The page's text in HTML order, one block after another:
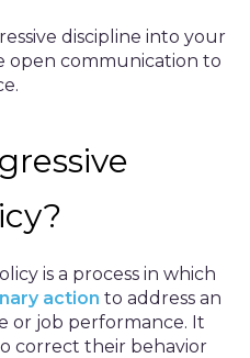
discipline into your
open communication to
is a process in which
action to address an
or job performance. It
correct their behavior